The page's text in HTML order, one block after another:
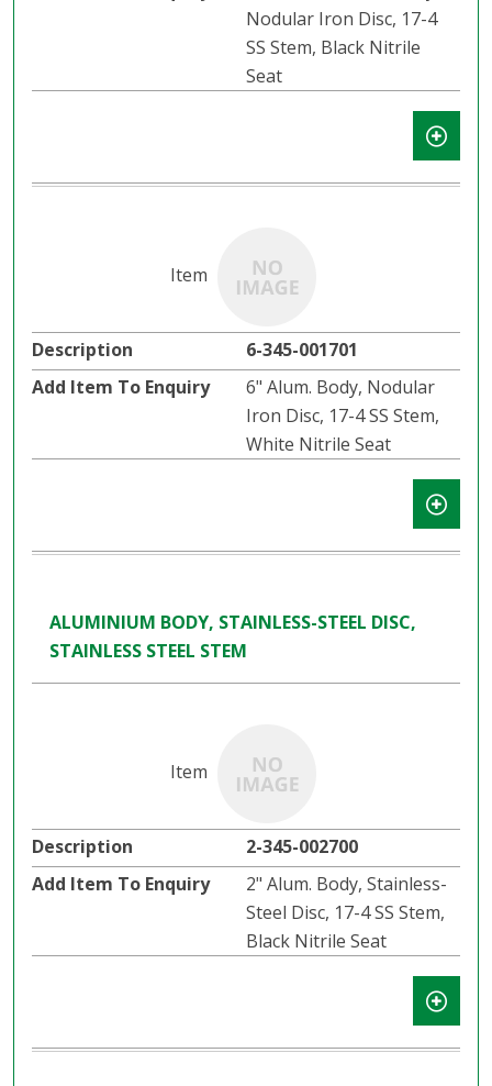
Nodular Iron Disc, 17-4
SS Stem, Black Nitrile
Seat
6-345-001701
6" Alum. Body, Nodular
Iron Disc, 17-4 SS Stem,
White Nitrile Seat
ALUMINIUM BODY, STAINLESS-STEEL DISC,
STAINLESS STEEL STEM
2-345-002700
2" Alum. Body, Stainless-
Steel Disc, 17-4 SS Stem,
Black Nitrile Seat